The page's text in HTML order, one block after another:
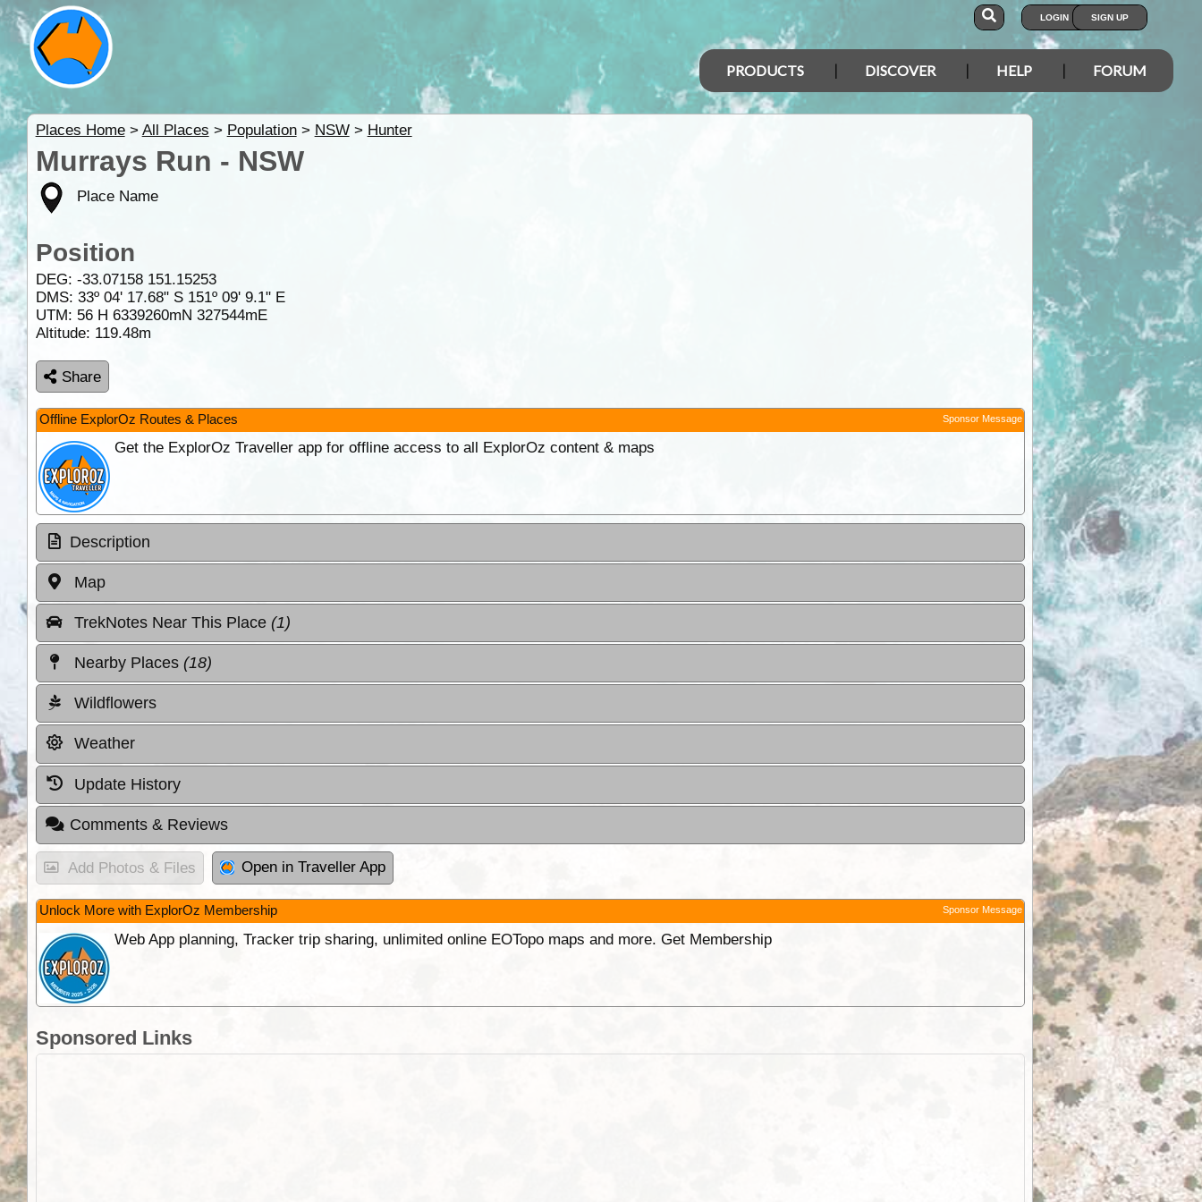
LOGIN SIGN UP
PRODUCTS DISCOVER HELP FORUM
Places Home> All Places > Population> NSW> Hunter
Murrays Run - NSW
Place Name
Position
DEG: -33.07158 151.15253
DMS: 33º 04' 17.68" S 151º 09' 9.1" E
UTM: 56 H 6339260mN 327544mE
Altitude: 119.48m
Share
Offline ExplorOz Routes & Places Sponsor Message
Get the ExplorOz Traveller app for offline access to all ExplorOz content & maps
Description
Map
TrekNotes Near This Place (1)
Nearby Places (18)
Wildflowers
Weather
Update History
Comments & Reviews
Add Photos & Files Open in Traveller App
Unlock More with ExplorOz Membership Sponsor Message
Web App planning, Tracker trip sharing, unlimited online EOTopo maps and more. Get Membership
Sponsored Links